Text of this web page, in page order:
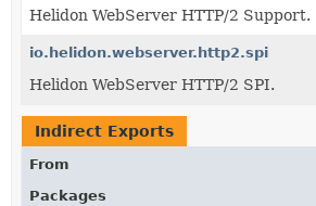
Helidon WebServer HTTP/2 Support.
io.helidon.webserver.http2.spi
Helidon WebServer HTTP/2 SPI.
Indirect Exports
From
Packages